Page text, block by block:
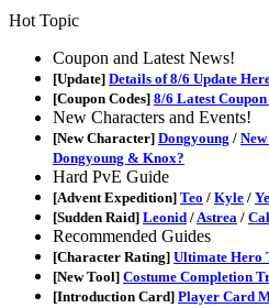
Hot Topic
Coupon and Latest News!
[Update] Details of 8/6 Update
[Coupon Codes] 8/6 Latest Coupon
New Characters and Events!
[New Character] Dongyoung /
Dongyoung & Knox?
Hard PvE Guide
[Advent Expedition] Teo / Kyle /
[Sudden Raid] Leonid / Astrea /
Recommended Guides
[Character Rating] Ultimate Hero
[New Tool] Costume Completion
[Introduction Card] Player Card